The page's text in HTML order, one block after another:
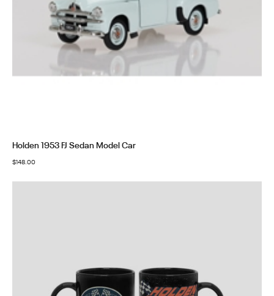
Holden 1953 FJ Sedan Model Car
$148.00